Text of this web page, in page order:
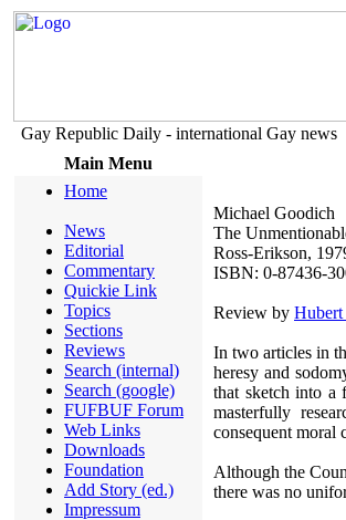
Gay Republic Daily - international Gay news
Main Menu
Home
News
Editorial
Commentary
Quickie Link
Topics
Sections
Reviews
Search (internal)
Search (google)
FUFBUF Forum
Web Links
Downloads
Foundation
Add Story (ed.)
Impressum
Michael Goodich
The
Ross-Erikson,
ISBN: 0-87436-
Review by
In two articles in
heresy and
that sketch into a
masterfully
consequent moral
Although the
there was no